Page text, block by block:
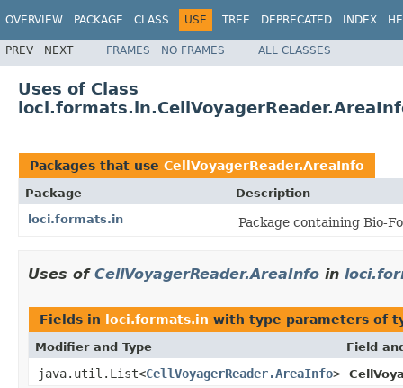
OVERVIEW PACKAGE CLASS USE TREE DEPRECATED INDEX
PREV NEXT FRAMES NO FRAMES ALL CLASSES
Uses of Class
Packages that use CellVoyagerReader.AreaInfo
Package
Description
loci.formats.in
Package containing Bio-
Uses of CellVoyagerReader.AreaInfo in
Fields in loci.formats.in with type parameters of
Modifier and Type Field
java.util.List<CellVoyagerReader.AreaInfo>